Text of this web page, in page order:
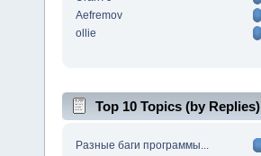
Aefremov
ollie
Top 10 Topics (by Replies)
Разные баги программы...